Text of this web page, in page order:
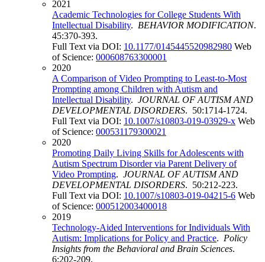
2021
Academic Technologies for College Students With
Intellectual Disability. BEHAVIOR MODIFICATION.
45:370-393.
Full Text via DOI: 10.1177/0145445520982980 Web
of Science: 000608763300001
2020
A Comparison of Video Prompting to Least-to-Most
Prompting among Children with Autism and
Intellectual Disability. JOURNAL OF AUTISM AND
DEVELOPMENTAL DISORDERS. 50:1714-1724.
Full Text via DOI: 10.1007/s10803-019-03929-x Web
of Science: 000531179300021
2020
Promoting Daily Living Skills for Adolescents with
Autism Spectrum Disorder via Parent Delivery of
Video Prompting. JOURNAL OF AUTISM AND
DEVELOPMENTAL DISORDERS. 50:212-223.
Full Text via DOI: 10.1007/s10803-019-04215-6 Web
of Science: 000512003400018
2019
Technology-Aided Interventions for Individuals With
Autism: Implications for Policy and Practice. Policy
Insights from the Behavioral and Brain Sciences.
6:202-209.